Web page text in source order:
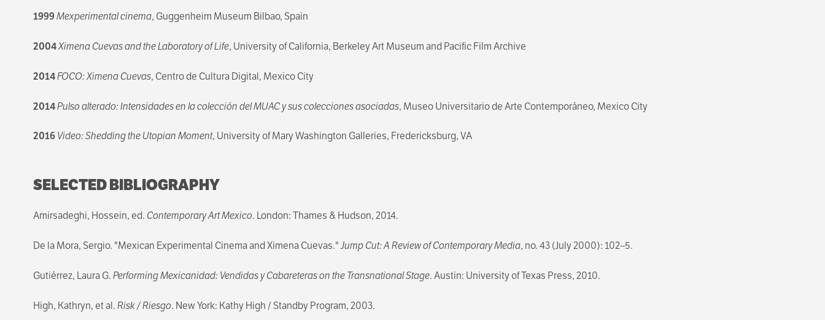
1999Mexperimental cinema, Guggenheim Museum Bilbao, Spain
2004Ximena Cuevas and the Laboratory of Life, University of California, Berkeley Art Museum and Pacific Film Archive
2014FOCO: Ximena Cuevas, Centro de Cultura Digital, Mexico City
2014Pulso alterado: Intensidades en la colección del MUAC y sus colecciones asociadas, Museo Universitario de Arte Contemporáneo, Mexico City
2016Video: Shedding the Utopian Moment, University of Mary Washington Galleries, Fredericksburg, VA
SELECTED BIBLIOGRAPHY
Amirsadeghi, Hossein, ed. Contemporary Art Mexico. London: Thames & Hudson, 2014.
De la Mora, Sergio. "Mexican Experimental Cinema and Ximena Cuevas."Jump Cut: A Review of Contemporary Media, no. 43 (July 2000): 102–5.
Gutiérrez, Laura G.Performing Mexicanidad: Vendidas y Cabareteras on the Transnational Stage. Austin: University of Texas Press, 2010.
High, Kathryn, et al.Risk / Riesgo. New York: Kathy High / Standby Program, 2003.